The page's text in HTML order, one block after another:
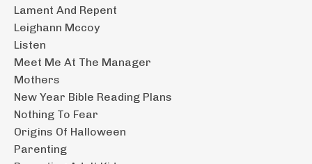
Lament And Repent
Leighann Mccoy
Listen
Meet Me At The Manager
Mothers
New Year Bible Reading Plans
Nothing To Fear
Origins Of Halloween
Parenting